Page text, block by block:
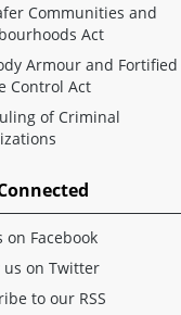
Communities and
Act
Armour and Fortified
Control Act
of Criminal
on Facebook
us on Twitter
to our RSS